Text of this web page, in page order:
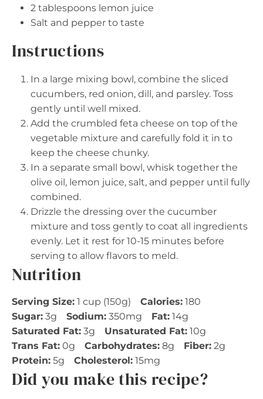
2 tablespoons lemon juice
Salt and pepper to taste
Instructions
In a large mixing bowl, combine the sliced
cucumbers, red onion, dill, and parsley. Toss
gently until well mixed.
Add the crumbled feta cheese on top of the
vegetable mixture and carefully fold it in to
keep the cheese chunky.
In a separate small bowl, whisk together the
olive oil, lemon juice, salt, and pepper until fully
combined.
Drizzle the dressing over the cucumber
mixture and toss gently to coat all ingredients
evenly. Let it rest for 10-15 minutes before
serving to allow flavors to meld.
Nutrition
Serving Size: 1 cup (150g) Calories: 180
Sugar: 3g Sodium: 350mg Fat: 14g
Saturated Fat: 3g Unsaturated Fat: 10g
Trans Fat: 0g Carbohydrates: 8g Fiber: 2g
Protein: 5g Cholesterol: 15mg
Did you make this recipe?